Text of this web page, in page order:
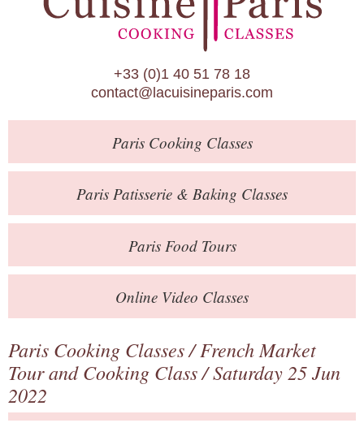
Paris Food Tours
Calendar
About Us
Blog
Online Store
Private Events
Books
Contact
+33 (0)1 40 51 78 18
contact@lacuisineparis.com
ParisCooking Classes
Paris Patisserie & Baking Classes
ParisFood Tours
Online Video Classes
Paris Cooking Classes/French Market
Tour and Cooking Class/ Saturday 25 Jun
2022